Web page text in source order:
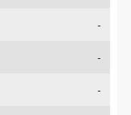
-
-
-